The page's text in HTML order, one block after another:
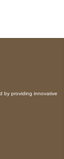
by providing innovative